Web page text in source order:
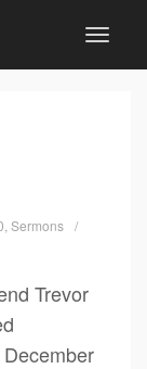
,Sermons /
Trevor